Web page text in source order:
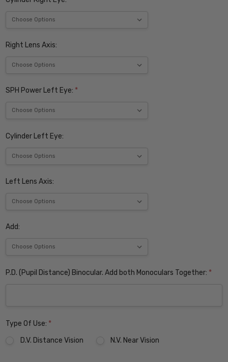
Right Lens Axis:
SPH Power Left Eye: *
Cylinder Left Eye:
Left Lens Axis:
Add:
P.D. (Pupil Distance) Binocular. Add both Monoculars Together: *
Type Of Use: *
D.V. Distance Vision
N.V. Near Vision